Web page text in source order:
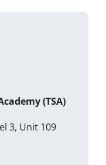
(TSA)
3, Unit 109